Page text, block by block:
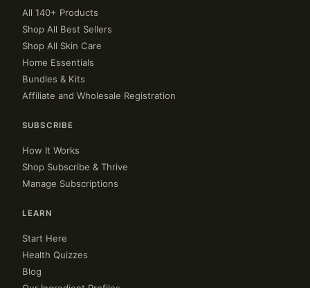
All 140+ Products
Shop All Best Sellers
Shop All Skin Care
Home Essentials
Bundles & Kits
Affiliate and Wholesale Registration
SUBSCRIBE
How It Works
Shop Subscribe & Thrive
Manage Subscriptions
LEARN
Start Here
Health Quizzes
Blog